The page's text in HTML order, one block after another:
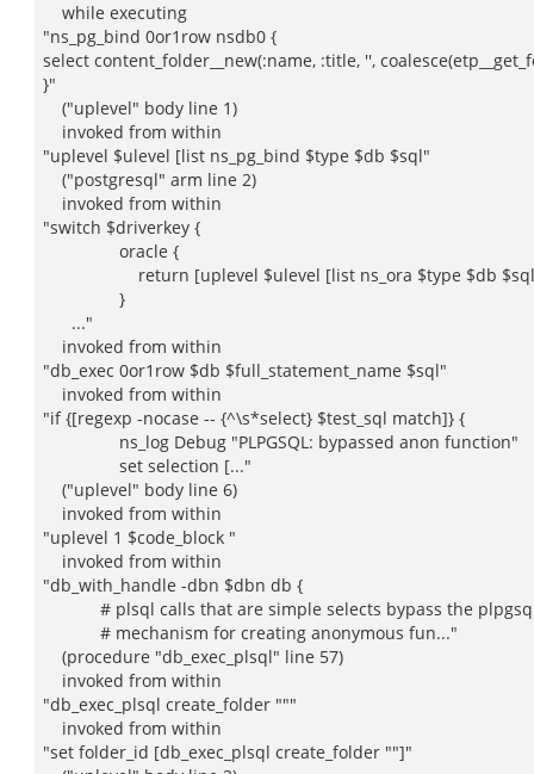
while executing
"ns_pg_bind 0or1row nsdb0 {
select content_folder__new(:name, :title, '',
}"
("uplevel" body line 1)
invoked from within
"uplevel $ulevel [list ns_pg_bind $type $db $sql"
("postgresql" arm line 2)
invoked from within
"switch $driverkey {
oracle {
return [uplevel $ulevel [list ns_ora $type $db
}
..."
invoked from within
"db_exec 0or1row $db $full_statement_name $sql"
invoked from within
"if {[regexp -nocase -- {^\s*select} $test_sql match]} {
ns_log Debug "PLPGSQL: bypassed anon function"
set selection [..."
("uplevel" body line 6)
invoked from within
"uplevel 1 $code_block "
invoked from within
"db_with_handle -dbn $dbn db {
# plsql calls that are simple selects bypass the
# mechanism for creating anonymous fun..."
(procedure "db_exec_plsql" line 57)
invoked from within
"db_exec_plsql create_folder """
invoked from within
"set folder_id [db_exec_plsql create_folder ""]"